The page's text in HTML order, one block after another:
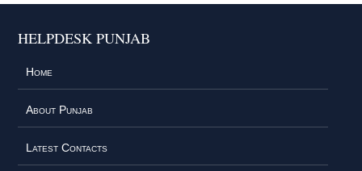
HELPDESK PUNJAB
Home
About Punjab
Latest Contacts